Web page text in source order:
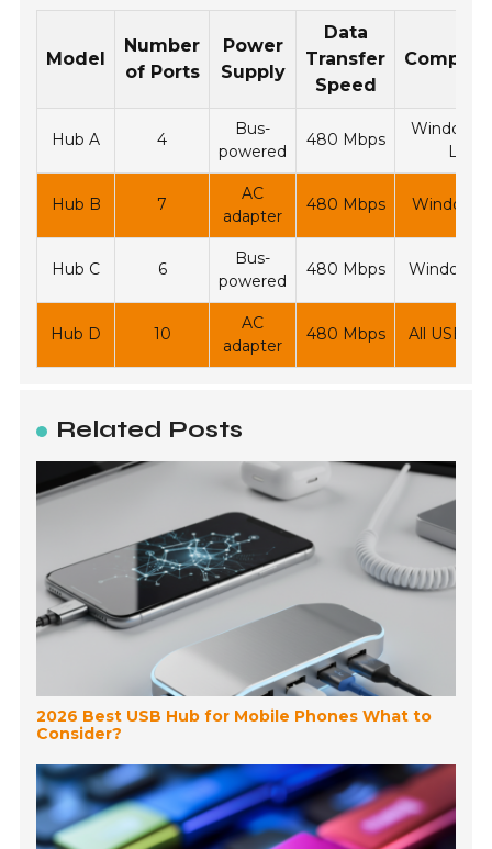
Model
Number
of Ports
Power
Supply
Data
Transfer
Speed
Hub A 4
Bus-
powered
480 Mbps
Windows,
Linux
Hub B 7
AC
adapter
480 Mbps Windows,
Hub C 6
Bus-
powered
480 Mbps Windows,
Hub D 10
AC
adapter
480 Mbps All USB
Related Posts
2026 Best USB Hub for Mobile Phones What to
Consider?